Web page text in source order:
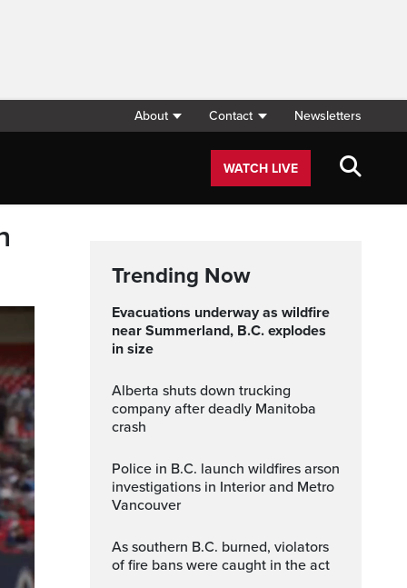
About Contact Newsletters
WATCH LIVE
Trending Now
Evacuations underway as wildfire
near Summerland, B.C. explodes
in size
Alberta shuts down trucking
company after deadly Manitoba
crash
Police in B.C. launch wildfires arson
investigations in Interior and Metro
Vancouver
As southern B.C. burned, violators
of fire bans were caught in the act